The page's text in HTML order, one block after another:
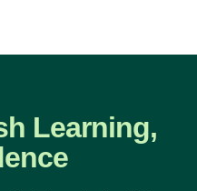
Learning,